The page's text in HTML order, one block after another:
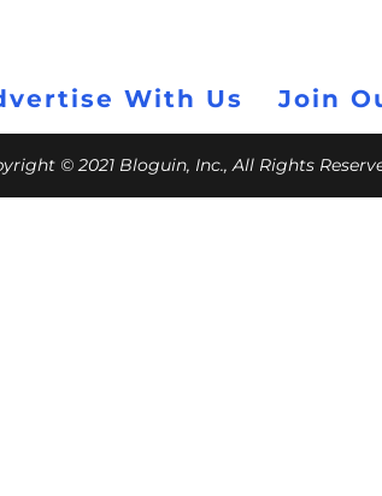
With Us Join
© 2021 Bloguin, Inc., All Rights